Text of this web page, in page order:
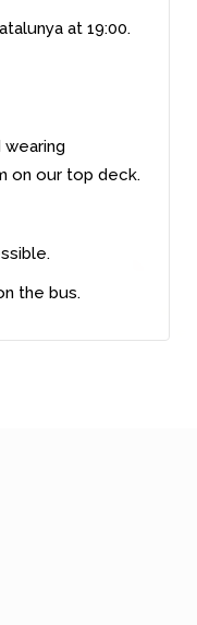
at 19:00.
wearing
on our top deck.
the bus.